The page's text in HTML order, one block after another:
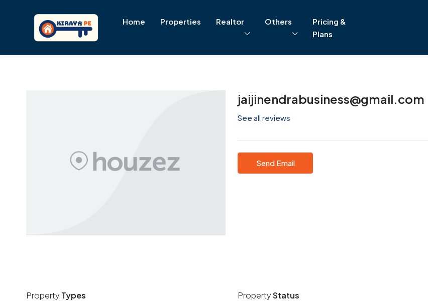
Home Properties Realtor Others
Pricing &
Plans
jaijinendrabusiness@gmail.com
See all reviews
Send Email
Property Types PropertyStatus